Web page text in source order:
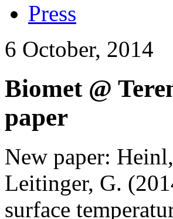
Press
6 October, 2014
Biomet @
paper
New paper:
Leitinger, G.
surface